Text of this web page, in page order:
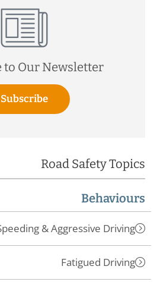
to Our Newsletter
Subscribe
Road Safety Topics
Behaviours
& Aggressive Driving
Fatigued Driving